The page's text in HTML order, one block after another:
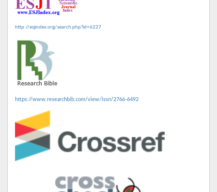
http://esjindex.org/search.php?id=6227
https://www.researchbib.com/view/issn/2766-6492